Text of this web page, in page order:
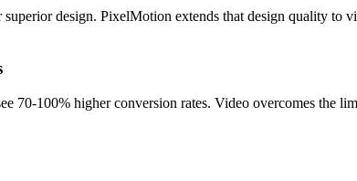
superior design. PixelMotion extends that design quality
70-100% higher conversion rates. Video overcomes